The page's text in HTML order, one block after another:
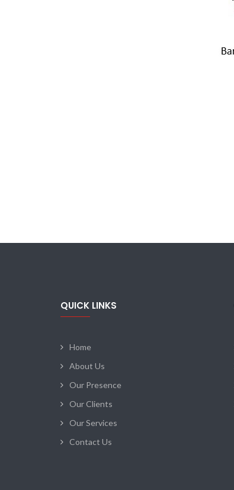
QUICK LINKS
Home
About Us
Our Presence
Our Clients
Our Services
Contact Us